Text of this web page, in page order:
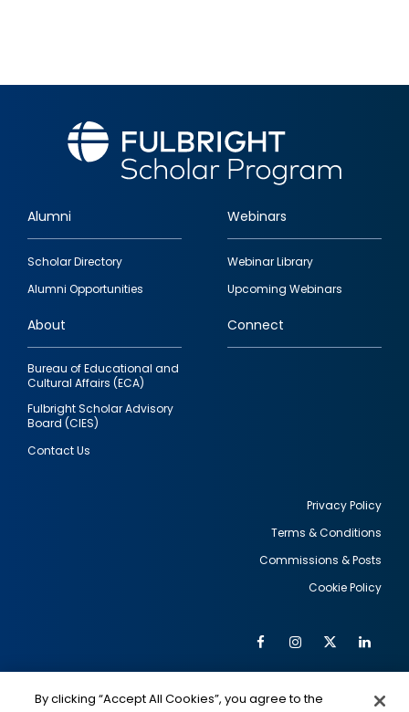
Footer
quick
links
Alumni
Scholar Directory
Alumni Opportunities
Webinars
Webinar Library
Upcoming Webinars
About
Bureau of Educational and
Cultural Affairs (ECA)
Fulbright Scholar Advisory
Board (CIES)
Contact Us
Connect
Privacy Policy
Terms & Conditions
Commissions & Posts
Cookie Policy
Social
FacebookInstagram
Twitter
By clicking “Accept All Cookies”, you agree to the